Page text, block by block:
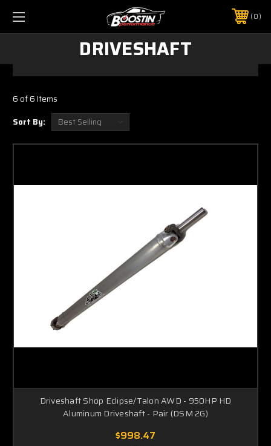
0
DRIVESHAFT
6 of 6 Items
Sort By:
Driveshaft Shop Eclipse/Talon AWD - 950HP HD
Aluminum Driveshaft - Pair (DSM 2G)
$998.47